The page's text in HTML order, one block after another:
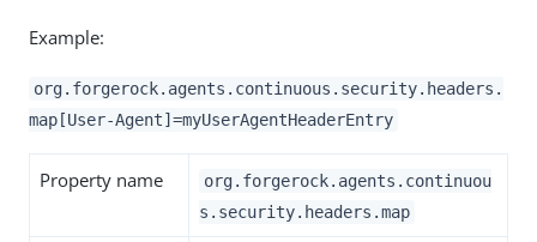
Example:
org.forgerock.agents.continuous.security.headers.
map[User-Agent]=myUserAgentHeaderEntry
Property name
org.forgerock.agents.continuou
s.security.headers.map